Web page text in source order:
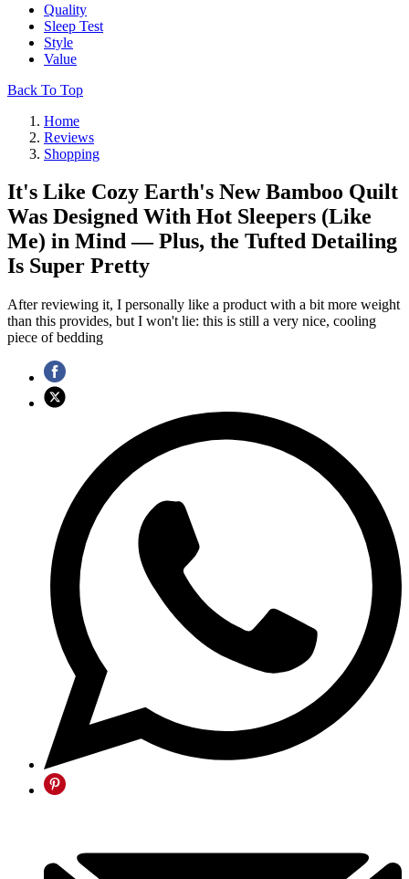
Quality
Sleep Test
Style
Value
Back To Top
Home
Reviews
Shopping
It's Like Cozy Earth's New Bamboo Quilt
Was Designed With Hot Sleepers (Like
Me) in Mind — Plus, the Tufted Detailing
Is Super Pretty
After reviewing it, I personally like a product with a bit more weight
than this provides, but I won't lie: this is still a very nice, cooling
piece of bedding